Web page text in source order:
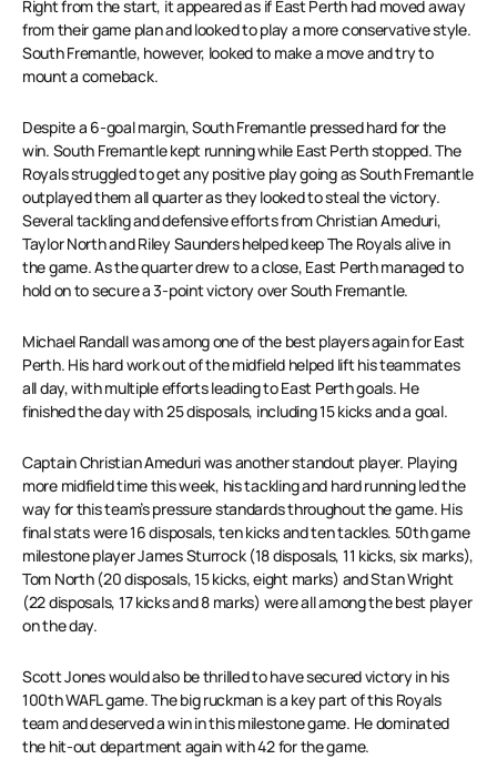
Right from the start, it appeared as if East Perth had moved away
from their game plan and looked to play a more conservative style.
South Fremantle, however, looked to make a move and try to
mount a comeback.
Despite a 6-goal margin, South Fremantle pressed hard for the
win. South Fremantle kept running while East Perth stopped. The
Royals struggled to get any positive play going as South Fremantle
outplayed them all quarter as they looked to steal the victory.
Several tackling and defensive efforts from Christian Ameduri,
Taylor North and Riley Saunders helped keep The Royals alive in
the game. As the quarter drew to a close, East Perth managed to
hold on to secure a 3-point victory over South Fremantle.
Michael Randall was among one of the best players again for East
Perth. His hard work out of the midfield helped lift his teammates
all day, with multiple efforts leading to East Perth goals. He
finished the day with 25 disposals, including 15 kicks and a goal.
Captain Christian Ameduri was another standout player. Playing
more midfield time this week, his tackling and hard running led the
way for this team’s pressure standards throughout the game. His
final stats were 16 disposals, ten kicks and ten tackles. 50th game
milestone player James Sturrock (18 disposals, 11 kicks, six marks),
Tom North (20 disposals, 15 kicks, eight marks) and Stan Wright
(22 disposals, 17 kicks and 8 marks) were all among the best player
on the day.
Scott Jones would also be thrilled to have secured victory in his
100th WAFL game. The big ruckman is a key part of this Royals
team and deserved a win in this milestone game. He dominated
the hit-out department again with 42 for the game.